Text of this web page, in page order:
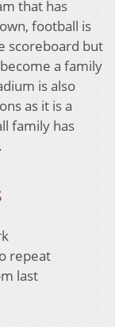
that has
football is
scoreboard but
a family
is also
as it is a
family has
repeat
last